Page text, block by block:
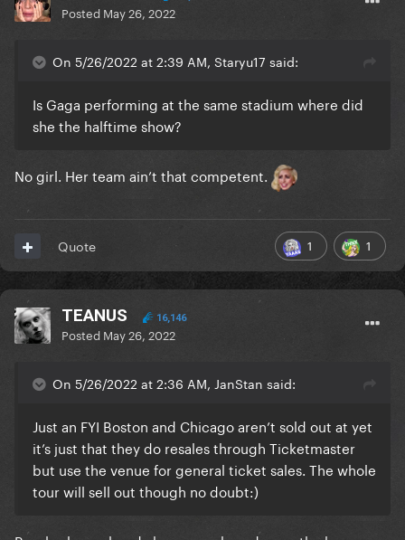
Posted May 26, 2022
On 5/26/2022 at 2:39 AM, Staryu17 said:
Is Gaga performing at the same stadium where did
she the halftime show?
No girl. Her team ain’t that competent.
1 1
Quote
TEANUS 16,146
Posted May 26, 2022
On 5/26/2022 at 2:36 AM, JanStan said:
Just an FYI Boston and Chicago aren’t sold out at yet
it’s just that they do resales through Ticketmaster
but use the venue for general ticket sales. The whole
tour will sell out though no doubt:)